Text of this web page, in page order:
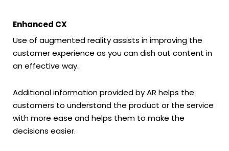
Enhanced CX
Use of augmented reality assists in improving the
customer experience as you can dish out content in
an effective way.
Additional information provided by AR helps the
customers to understand the product or the service
with more ease and helps them to make the
decisions easier.